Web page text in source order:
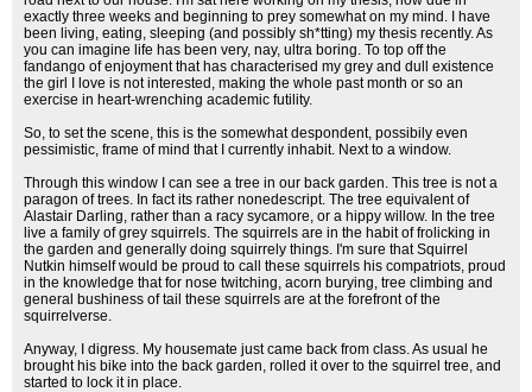
exactly three weeks and beginning to prey somewhat on my mind. I have
been living, eating, sleeping (and possibly sh*tting) my thesis recently. As
you can imagine life has been very, nay, ultra boring. To top off the
fandango of enjoyment that has characterised my grey and dull existence
the girl I love is not interested, making the whole past month or so an
exercise in heart-wrenching academic futility.
So, to set the scene, this is the somewhat despondent, possibily even
pessimistic, frame of mind that I currently inhabit. Next to a window.
Through this window I can see a tree in our back garden. This tree is not a
paragon of trees. In fact its rather nonedescript. The tree equivalent of
Alastair Darling, rather than a racy sycamore, or a hippy willow. In the tree
live a family of grey squirrels. The squirrels are in the habit of frolicking in
the garden and generally doing squirrely things. I'm sure that Squirrel
Nutkin himself would be proud to call these squirrels his compatriots, proud
in the knowledge that for nose twitching, acorn burying, tree climbing and
general bushiness of tail these squirrels are at the forefront of the
squirrelverse.
Anyway, I digress. My housemate just came back from class. As usual he
brought his bike into the back garden, rolled it over to the squirrel tree, and
started to lock it in place.